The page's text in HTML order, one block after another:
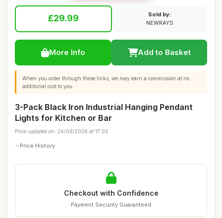
£29.99
Sold by:
NEWRAYS
More Info Add to Basket
When you order through these links, we may earn a commission at no
additional cost to you.
3-Pack Black Iron Industrial Hanging Pendant
Lights for Kitchen or Bar
Price updated on: 24/06/2026 at 17:03
Price History
Checkout with Confidence
Payment Security Guaranteed